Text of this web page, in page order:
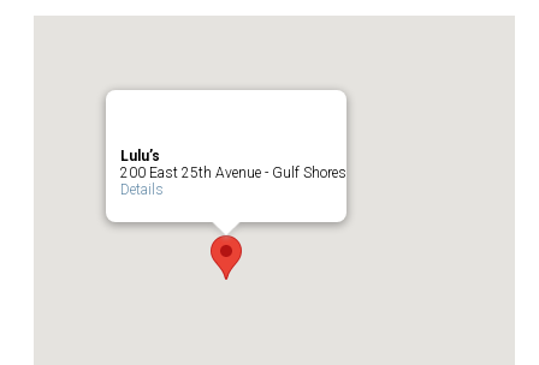
Lulu’s
200 East 25th Avenue - Gulf Shores
Details